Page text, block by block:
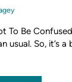
To Be
usual. So, it’s